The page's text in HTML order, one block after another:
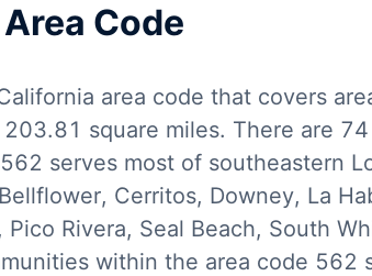
Code
area code that covers
square miles. There are
serves most of southeastern
Cerritos, Downey, La
Pico Rivera, Seal Beach, South
within the area code 562